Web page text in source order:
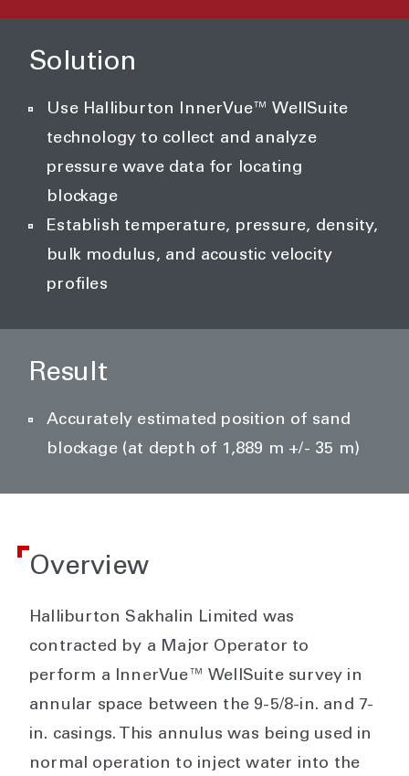
Solution
Use Halliburton InnerVue™ WellSuite
technology to collect and analyze
pressure wave data for locating
blockage
Establish temperature, pressure, density,
bulk modulus, and acoustic velocity
profiles
Result
Accurately estimated position of sand
blockage (at depth of 1,889 m +/- 35 m)
Overview
Halliburton Sakhalin Limited was
contracted by a Major Operator to
perform a InnerVue™ WellSuite survey in
annular space between the 9-5/8-in. and 7-
in. casings. This annulus was being used in
normal operation to inject water into the